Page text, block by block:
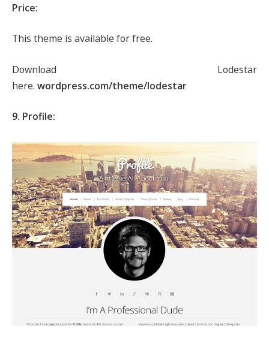
Price:
This theme is available for free.
Download Lodestar
here. wordpress.com/theme/lodestar
9. Profile: